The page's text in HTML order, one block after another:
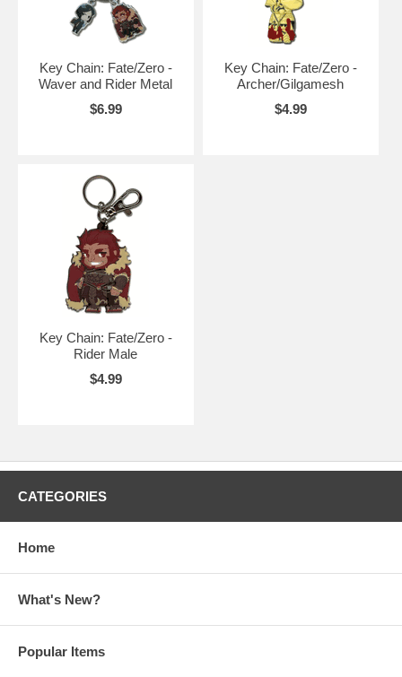
Key Chain: Fate/Zero -
Waver and Rider Metal
$6.99
Key Chain: Fate/Zero -
Archer/Gilgamesh
$4.99
Key Chain: Fate/Zero -
Rider Male
$4.99
CATEGORIES
Home
What's New?
Popular Items